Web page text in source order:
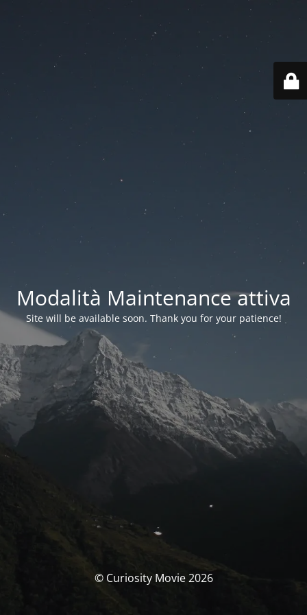
Modalità Maintenance attiva
Site will be available soon. Thank you for your patience!
© Curiosity Movie 2026